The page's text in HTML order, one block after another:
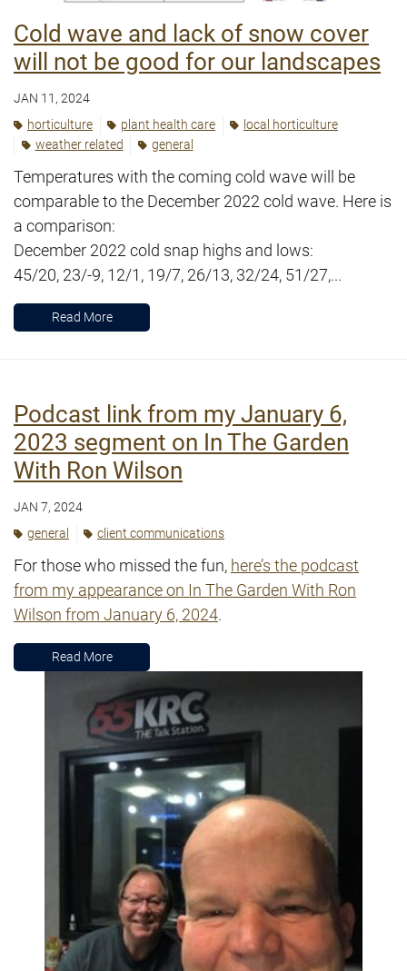
Cold wave and lack of snow cover
will not be good for our landscapes
JAN 11, 2024
horticulture
plant health care
local horticulture
weather related
general
Temperatures with the coming cold wave will be
comparable to the December 2022 cold wave. Here is
a comparison:
December 2022 cold snap highs and lows:
45/20, 23/-9, 12/1, 19/7, 26/13, 32/24, 51/27,...
Read More
Podcast link from my January 6,
2023 segment on In The Garden
With Ron Wilson
JAN 7, 2024
general
client communications
For those who missed the fun, here’s the podcast
from my appearance on In The Garden With Ron
Wilson from January 6, 2024.
Read More